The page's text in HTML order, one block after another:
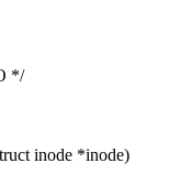
*/
inode *inode)